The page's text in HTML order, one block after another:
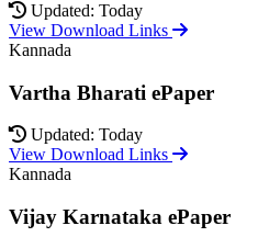
Updated: Today
View Download Links
Kannada
Vartha Bharati ePaper
Updated: Today
View Download Links
Kannada
Vijay Karnataka ePaper